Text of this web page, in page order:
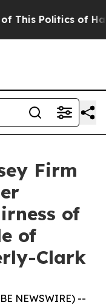
Politics of
Firm
of
of
Clark
NEWSWIRE) --